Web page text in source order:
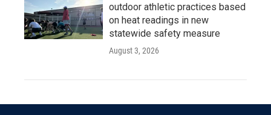
outdoor athletic practices based
on heat readings in new
statewide safety measure
August 3, 2026